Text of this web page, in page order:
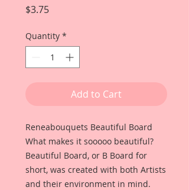
$3.75Price
Quantity *
Add to Cart
Reneabouquets Beautiful Board
What makes it sooooo beautiful?
Beautiful Board, or B Board for
short, was created with both Artists
and their environment in mind.